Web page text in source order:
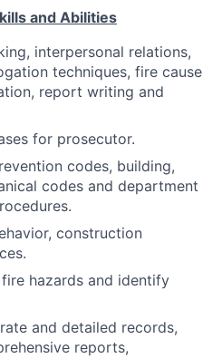
and Abilities
interpersonal relations,
techniques, fire cause
report writing and
for prosecutor.
codes, building,
codes and department
construction
hazards and identify
and detailed records,
reports,